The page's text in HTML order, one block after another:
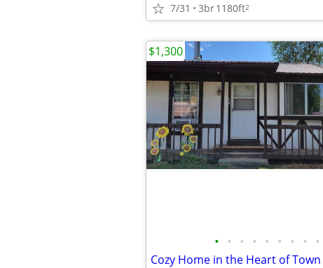
7/31 3br1180ft2
• • • • • • • • •
Cozy Home in the Heart of Town
$1,300